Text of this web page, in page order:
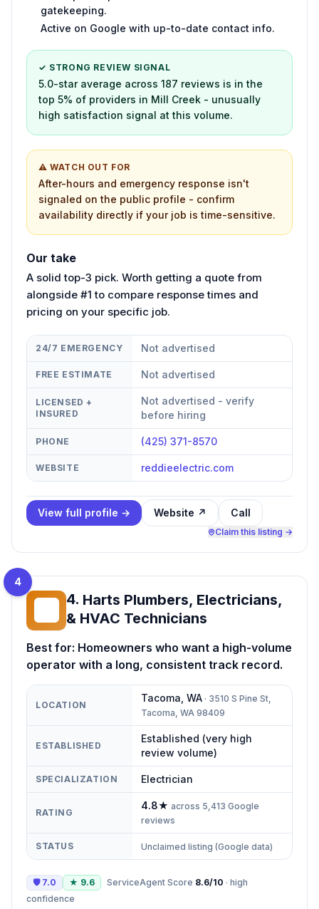
gatekeeping.
Active on Google with up-to-date contact info.
✓ STRONG REVIEW SIGNAL
5.0-star average across 187 reviews is in the
top 5% of providers in Mill Creek - unusually
high satisfaction signal at this volume.
⚠ WATCH OUT FOR
After-hours and emergency response isn't
signaled on the public profile - confirm
availability directly if your job is time-sensitive.
Our take
A solid top-3 pick. Worth getting a quote from
alongside #1 to compare response times and
pricing on your specific job.
24/7 EMERGENCY Not advertised
FREE ESTIMATE Not advertised
LICENSED +
INSURED
Not advertised - verify
before hiring
PHONE (425) 371-8570
WEBSITE reddieelectric.com
View full profile → Website ↗ Call
Claim this listing →
4
4. Harts Plumbers, Electricians,
& HVAC Technicians
Best for: Homeowners who want a high-volume
operator with a long, consistent track record.
LOCATION
Tacoma WA · 3510 S Pine St,
Tacoma, WA 98409
ESTABLISHED
Established (very high
review volume)
SPECIALIZATION Electrician
RATING
4.8★ across 5,413 Google
reviews
STATUS Unclaimed listing (Google data)
🛡 7.0 ★ 9.6 ServiceAgent Score 8.6/10 · high
confidence